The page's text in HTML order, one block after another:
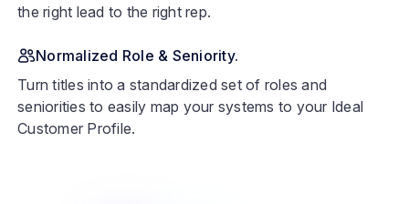
the right lead to the right rep.
Normalized Role & Seniority.
Turn titles into a standardized set of roles and
seniorities to easily map your systems to your Ideal
Customer Profile.